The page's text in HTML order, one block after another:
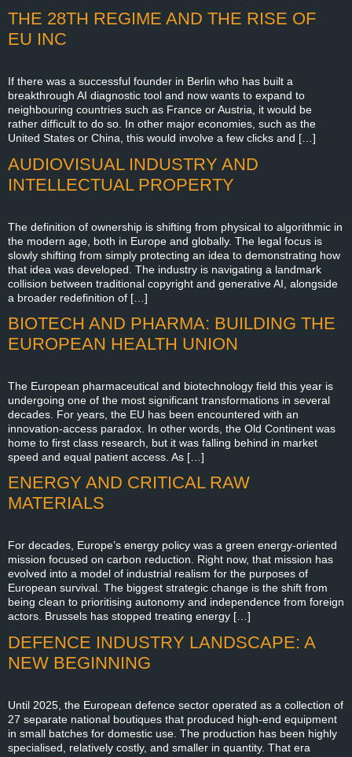
THE 28TH REGIME AND THE RISE OF
EU INC
If there was a successful founder in Berlin who has built a
breakthrough AI diagnostic tool and now wants to expand to
neighbouring countries such as France or Austria, it would be
rather difficult to do so. In other major economies, such as the
United States or China, this would involve a few clicks and […]
AUDIOVISUAL INDUSTRY AND
INTELLECTUAL PROPERTY
The definition of ownership is shifting from physical to algorithmic in
the modern age, both in Europe and globally. The legal focus is
slowly shifting from simply protecting an idea to demonstrating how
that idea was developed. The industry is navigating a landmark
collision between traditional copyright and generative AI, alongside
a broader redefinition of […]
BIOTECH AND PHARMA: BUILDING THE
EUROPEAN HEALTH UNION
The European pharmaceutical and biotechnology field this year is
undergoing one of the most significant transformations in several
decades. For years, the EU has been encountered with an
innovation-access paradox. In other words, the Old Continent was
home to first class research, but it was falling behind in market
speed and equal patient access. As […]
ENERGY AND CRITICAL RAW
MATERIALS
For decades, Europe’s energy policy was a green energy-oriented
mission focused on carbon reduction. Right now, that mission has
evolved into a model of industrial realism for the purposes of
European survival. The biggest strategic change is the shift from
being clean to prioritising autonomy and independence from foreign
actors. Brussels has stopped treating energy […]
DEFENCE INDUSTRY LANDSCAPE: A
NEW BEGINNING
Until 2025, the European defence sector operated as a collection of
27 separate national boutiques that produced high-end equipment
in small batches for domestic use. The production has been highly
specialised, relatively costly, and smaller in quantity. That era